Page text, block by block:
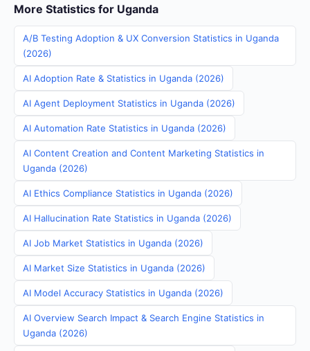
More Statistics for Uganda
A/B Testing Adoption & UX Conversion Statistics in Uganda
(2026)
AI Adoption Rate & Statistics in Uganda (2026)
AI Agent Deployment Statistics in Uganda (2026)
AI Automation Rate Statistics in Uganda (2026)
AI Content Creation and Content Marketing Statistics in
Uganda (2026)
AI Ethics Compliance Statistics in Uganda (2026)
AI Hallucination Rate Statistics in Uganda (2026)
AI Job Market Statistics in Uganda (2026)
AI Market Size Statistics in Uganda (2026)
AI Model Accuracy Statistics in Uganda (2026)
AI Overview Search Impact & Search Engine Statistics in
Uganda (2026)